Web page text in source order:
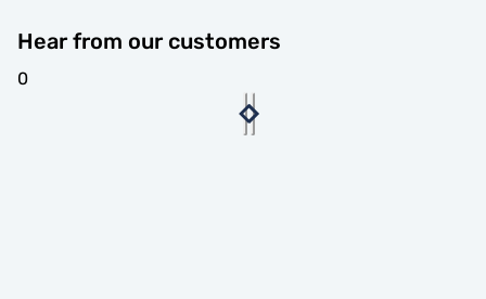
Hear from our customers
0